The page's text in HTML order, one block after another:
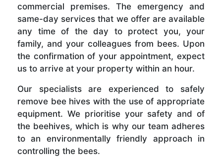
commercial premises. The emergency and
same-day services that we offer are available
any time of the day to protect you, your
family, and your colleagues from bees. Upon
the confirmation of your appointment, expect
us to arrive at your property within an hour.
Our specialists are experienced to safely
remove bee hives with the use of appropriate
equipment. We prioritise your safety and of
the beehives, which is why our team adheres
to an environmentally friendly approach in
controlling the bees.